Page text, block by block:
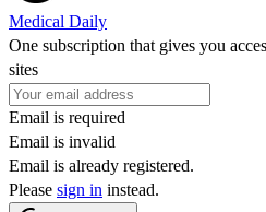
Medical Daily
One subscription that gives you
sites
Email is required
Email is invalid
Email is already registered.
Please sign in instead.